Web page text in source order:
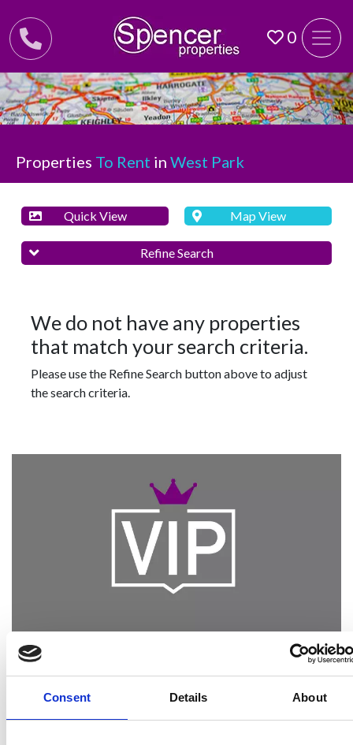
Consent Details About
0
Properties To Rent in West Park
Quick View Map View
Refine Search
We do not have any properties
that match your search criteria.
Please use the Refine Search button above to adjust
the search criteria.
Be the first through the door of newly listed
homes
View homes before they go online